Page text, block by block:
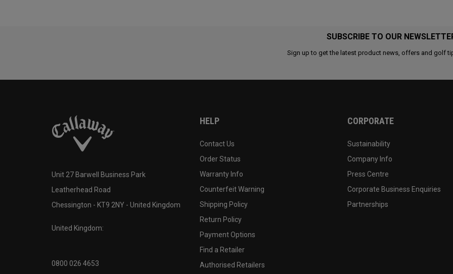
SUBSCRIBE TO OUR
Sign up to get the latest product news, offers and golf
Unit 27 Barwell Business Park
Leatherhead Road
Chessington - KT9 2NY - United Kingdom
United Kingdom:
0800 026 4653
HELP
Contact Us
Order Status
Warranty Info
Counterfeit Warning
Shipping Policy
Return Policy
Payment Options
Find a Retailer
Authorised Retailers
CORPORATE
Sustainability
Company Info
Press Centre
Corporate Business Enquiries
Partnerships